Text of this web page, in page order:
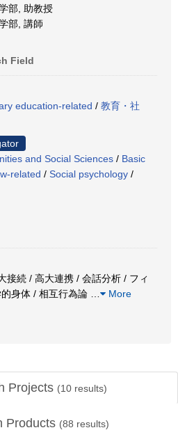
部, 助教授
部, 講師
Field
education-related / 教育・社
and Social Sciences / Basic
related / Social psychology /
接続 / 高大連携 / 会話分析 / フィ
身体 / 相互行為論
More
Projects (10 results)
Products (88 results)